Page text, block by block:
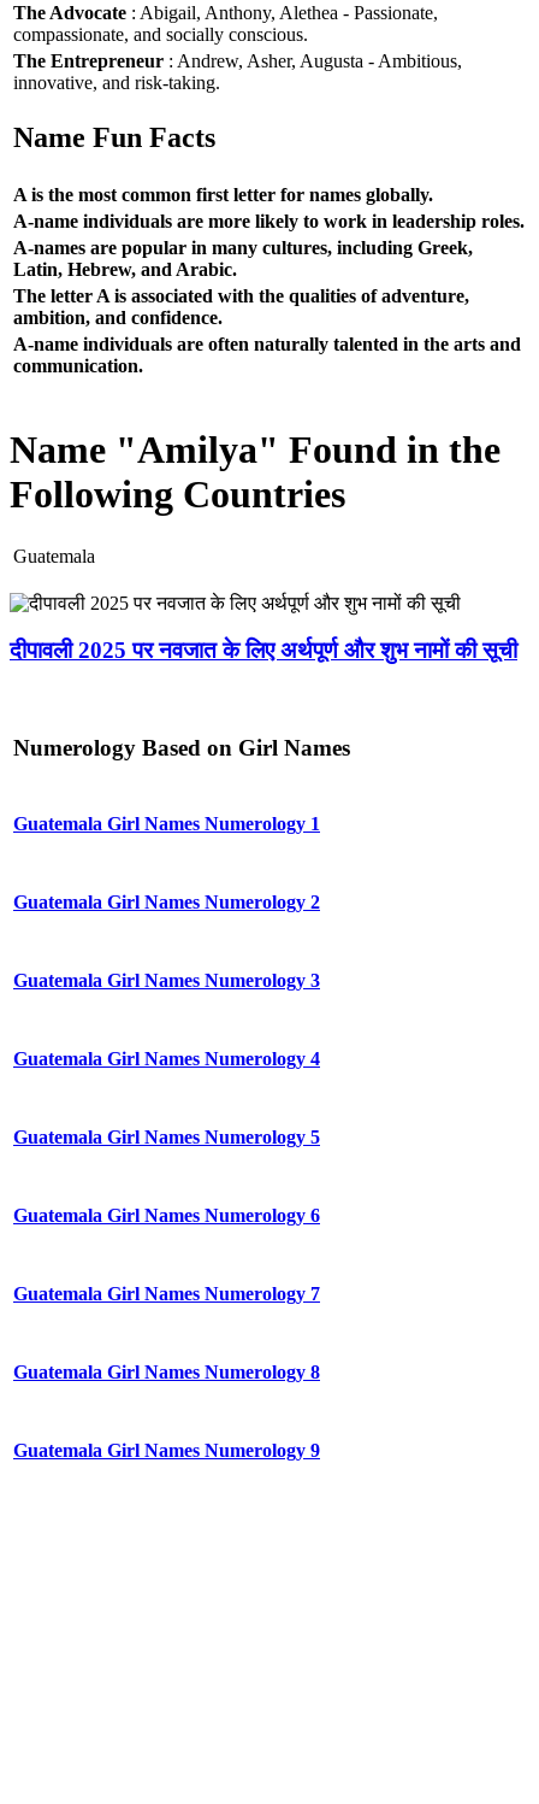
The Advocate : Abigail, Anthony, Alethea - Passionate,
compassionate, and socially conscious.
The Entrepreneur : Andrew, Asher, Augusta - Ambitious,
innovative, and risk-taking.
Name Fun Facts
A is the most common first letter for names globally.
A-name individuals are more likely to work in leadership roles.
A-names are popular in many cultures, including Greek,
Latin, Hebrew, and Arabic.
The letter A is associated with the qualities of adventure,
ambition, and confidence.
A-name individuals are often naturally talented in the arts and
communication.
Name "Amilya" Found in the
Following Countries
Guatemala
दीपावली 2025 पर नवजात के लिए अर्थपूर्ण और शुभ नामों की सूची
Numerology Based on Girl Names
Guatemala Girl Names Numerology 1
Guatemala Girl Names Numerology 2
Guatemala Girl Names Numerology 3
Guatemala Girl Names Numerology 4
Guatemala Girl Names Numerology 5
Guatemala Girl Names Numerology 6
Guatemala Girl Names Numerology 7
Guatemala Girl Names Numerology 8
Guatemala Girl Names Numerology 9